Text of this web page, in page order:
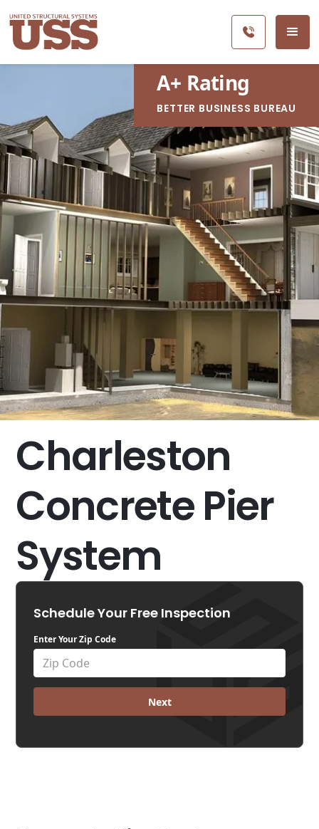
Charleston
Concrete Pier
System
Schedule Your Free Inspection
Enter Your Zip Code
Next
A+ Rating
BETTER BUSINESS BUREAU